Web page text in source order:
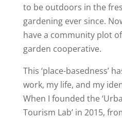
to be outdoors in the
gardening ever since.
have a community plot
garden cooperative.
This ‘place-basedness’
work, my life, and my
When I founded the
Tourism Lab’ in 2015,